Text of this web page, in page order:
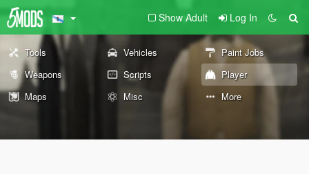
Show Adult Log In
Tools Vehicles
Paint Jobs
Weapons
Scripts
Player
Maps
Misc More